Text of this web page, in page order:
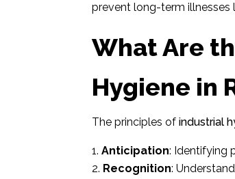
prevent long-term illnesses
What Are
Hygiene in
The principles ofindustrial
Anticipation: Identifying
Recognition: